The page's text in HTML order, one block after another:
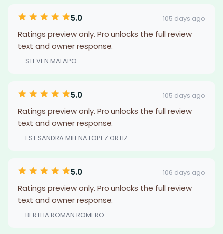
5.0 105 days ago
Ratings preview only. Pro unlocks the full review
text and owner response.
— STEVEN MALAPO
5.0 105 days ago
Ratings preview only. Pro unlocks the full review
text and owner response.
— EST.SANDRA MILENA LOPEZ ORTIZ
5.0 106 days ago
Ratings preview only. Pro unlocks the full review
text and owner response.
— BERTHA ROMAN ROMERO